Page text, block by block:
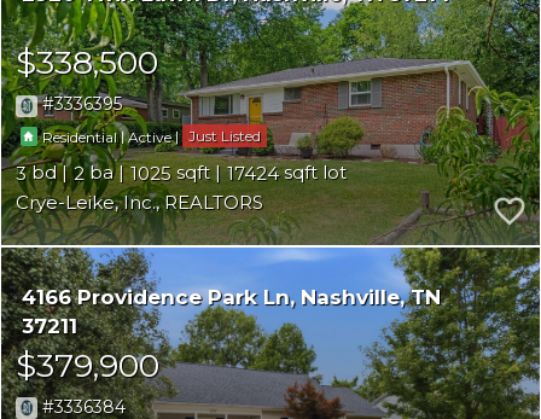
$338,500
3336395
Residential|Active | Just Listed
3 2 1025
17424
Crye-Leike, Inc., REALTORS
4166 Providence Park Ln Nashville TN
37211
$379,900
3336384